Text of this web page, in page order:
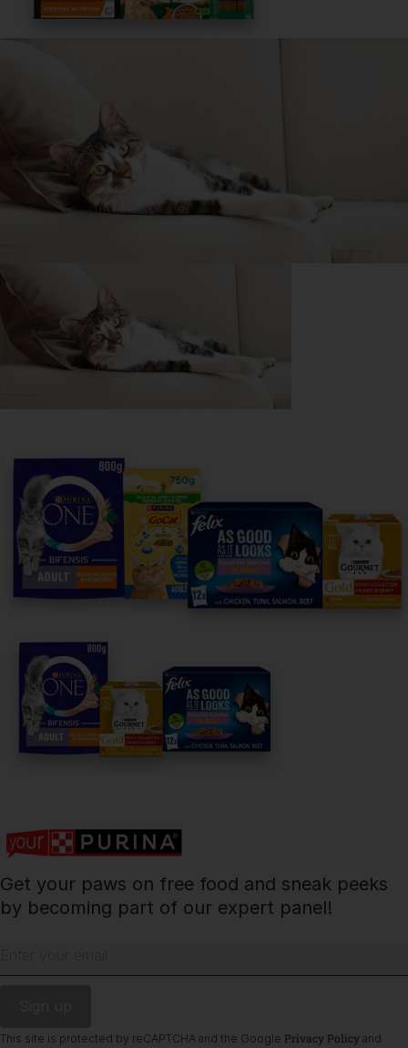
Get your paws on free food and sneak peeks
by becoming part of our expert panel!
This site is protected by reCAPTCHA and the Google Privacy Policy and
For our partners
PetCare Team
Contact Us:
Follow us
Terms & Conditions Privacy Cookies Accessibility